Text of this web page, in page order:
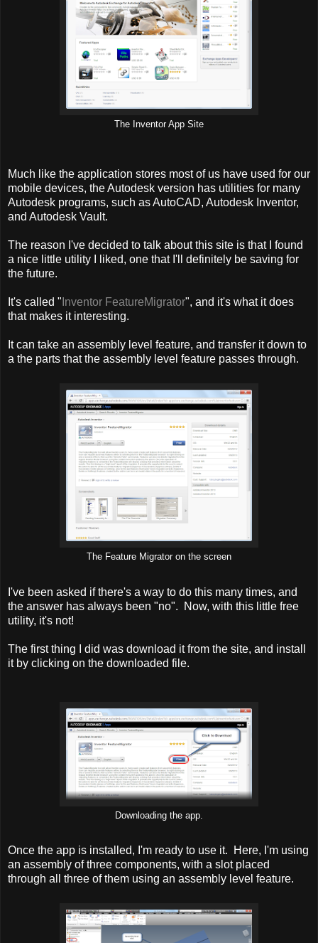
The Inventor App Site
Much like the application stores most of us have used for our
mobile devices, the Autodesk version has utilities for many
Autodesk programs, such as AutoCAD, Autodesk Inventor,
and Autodesk Vault.
The reason I've decided to talk about this site is that I found
a nice little utility I liked, one that I'll definitely be saving for
the future.
It's called " Inventor FeatureMigrator", and it's what it does
that makes it interesting.
It can take an assembly level feature, and transfer it down to
a the parts that the assembly level feature passes through.
The Feature Migrator on the screen
I've been asked if there's a way to do this many times, and
the answer has always been "no". Now, with this little free
utility, it's not!
The first thing I did was download it from the site, and install
it by clicking on the downloaded file.
Downloading the app.
Once the app is installed, I'm ready to use it. Here, I'm using
an assembly of three components, with a slot placed
through all three of them using an assembly level feature.